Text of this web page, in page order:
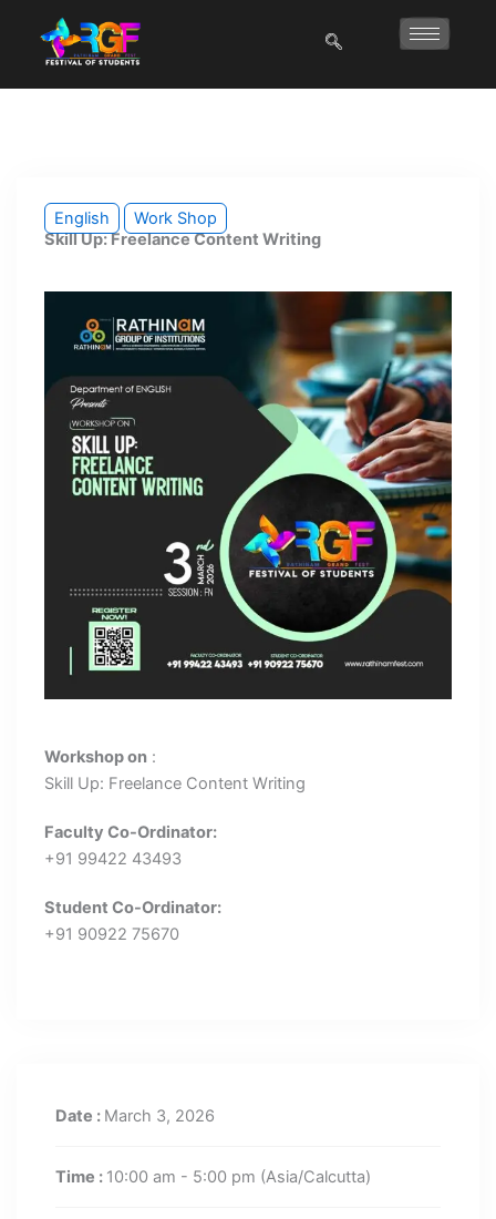
content
English
Work Shop
Skill Up: Freelance Content Writing
Workshop on :
Skill Up: Freelance Content Writing
Faculty Co-Ordinator:
+91 99422 43493
Student Co-Ordinator:
+91 90922 75670
Date : March 3, 2026
Time : 10:00 am - 5:00 pm (Asia/Calcutta)